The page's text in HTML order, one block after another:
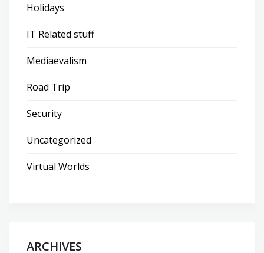
Holidays
IT Related stuff
Mediaevalism
Road Trip
Security
Uncategorized
Virtual Worlds
ARCHIVES